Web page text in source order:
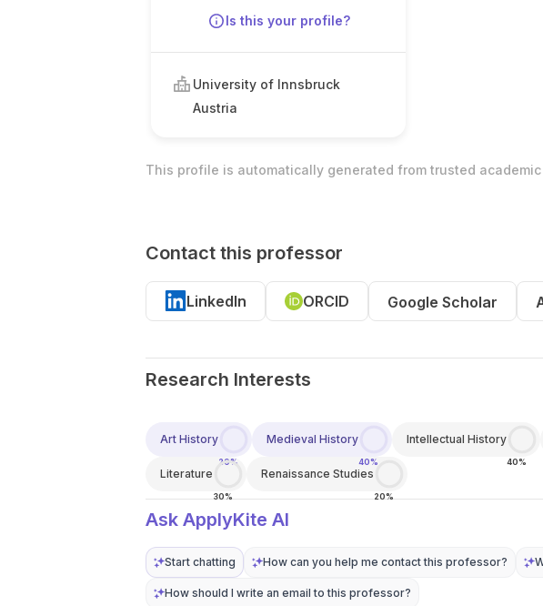
Is this your profile?
University of Innsbruck
Austria
This profile is automatically generated from trusted
Contact this professor
LinkedIn ORCID Google Scholar
Research Interests
Art History
20%
Medieval History
40%
Intellectual History
40%
Literature
30%
Renaissance Studies
20%
Ask ApplyKite AI
Start chatting How can you help me contact this professor?
How should I write an email to this professor?